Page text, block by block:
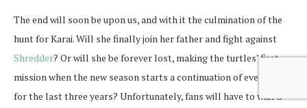
The end will soon be upon us, and with it the culmination of the
hunt for Karai. Will she finally join her father and fight against
Shredder? Or will she be forever lost, making the turtles’ first
mission when the new season starts a continuation of everything
for the last three years? Unfortunately, fans will have to wait a